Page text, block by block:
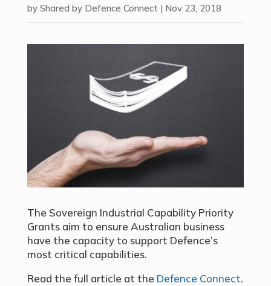
by Shared by Defence Connect | Nov 23, 2018
The Sovereign Industrial Capability Priority
Grants aim to ensure Australian business
have the capacity to support Defence’s
most critical capabilities.
Read the full article at the Defence Connect.